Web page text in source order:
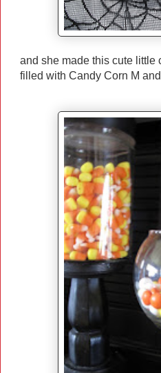
and she made this cute
filled with Candy Corn M